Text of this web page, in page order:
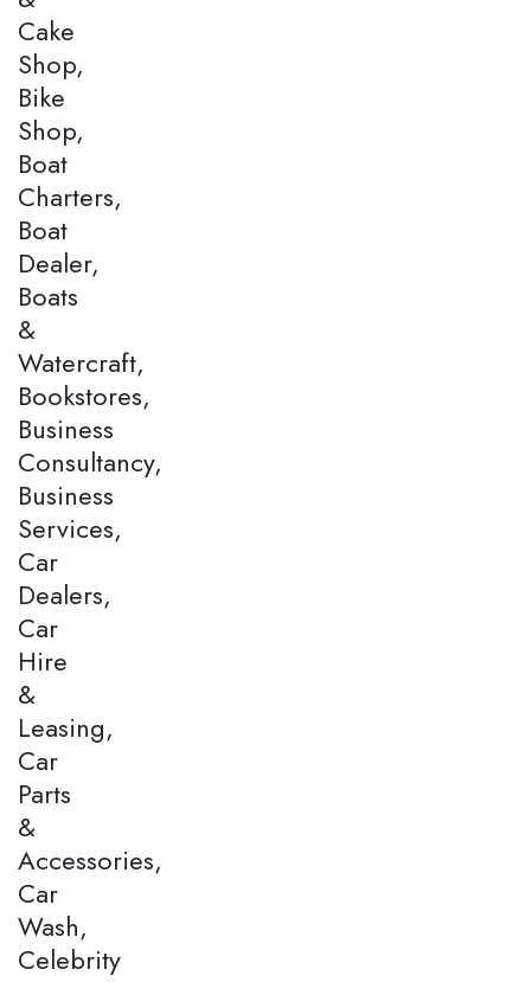
Cake
Shop,
Bike
Shop,
Boat
Charters,
Boat
Dealer,
Boats
&
Watercraft,
Bookstores,
Business
Consultancy,
Business
Services,
Car
Dealers,
Car
Hire
&
Leasing,
Car
Parts
&
Accessories,
Car
Wash,
Celebrity